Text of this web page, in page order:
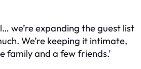
we’re expanding the guest list
We’re keeping it intimate,
family and a few friends.’